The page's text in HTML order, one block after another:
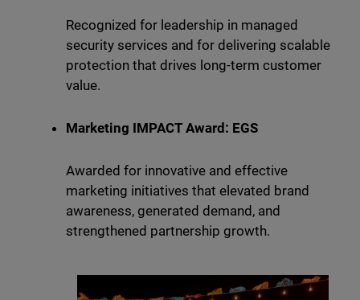
Recognized for leadership in managed
security services and for delivering scalable
protection that drives long-term customer
value.
Marketing IMPACT Award: EGS
Awarded for innovative and effective
marketing initiatives that elevated brand
awareness, generated demand, and
strengthened partnership growth.